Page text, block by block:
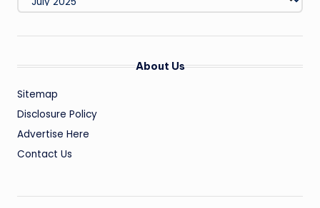
About Us
Sitemap
Disclosure Policy
Advertise Here
Contact Us